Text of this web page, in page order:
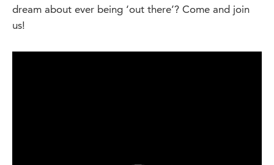
dream about ever being ‘out there’? Come and join
us!